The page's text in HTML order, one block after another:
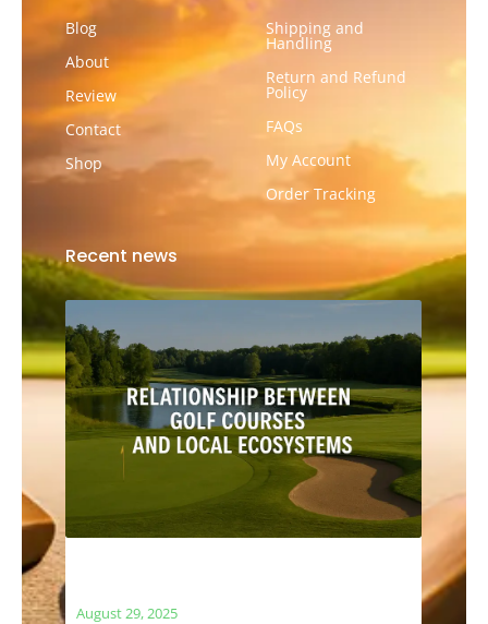
-
f
m
Blog
About
Review
Contact
Shop
Shipping and
Handling
Return and Refund
Policy
FAQs
My Account
Order Tracking
Recent news
August 29, 2025